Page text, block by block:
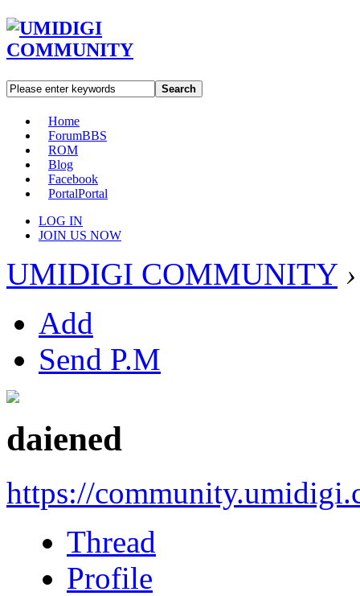
Search
Home
ForumBBS
ROM
Blog
Facebook
PortalPortal
LOG IN
JOIN US NOW
UMIDIGI COMMUNITY ›
Add
Send P.M
daiened
https://
Thread
Profile